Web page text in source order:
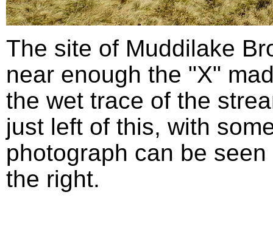
The site of Muddilake
near enough the "X"
the wet trace of the
just left of this, with
photograph can be
the right.